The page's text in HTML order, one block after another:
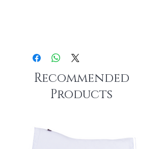
Recommended
Products